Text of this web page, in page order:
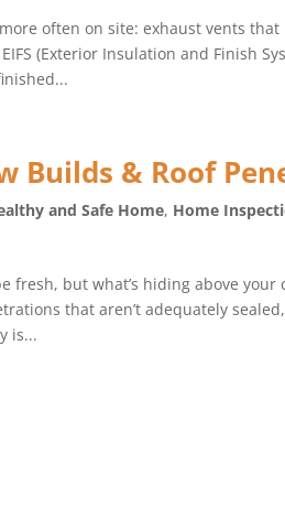
more often on site: exhaust vents
(Exterior Insulation and Finish
Builds & Roof
and Safe Home, Home
fresh, but what’s hiding above
that aren’t adequately
is...